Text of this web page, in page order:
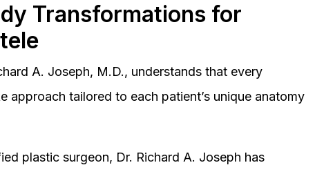
Transformations for
A. Joseph, M.D., understands that every
approach tailored to each patient’s unique anatomy
plastic surgeon, Dr. Richard A. Joseph has